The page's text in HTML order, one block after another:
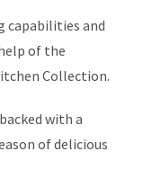
capabilities and
of the
Collection.
with a
of delicious